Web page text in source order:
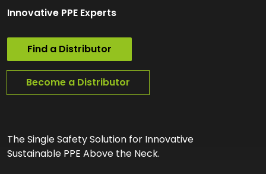
Innovative PPE Experts
Find a Distributor
Become a Distributor
The Single Safety Solution for Innovative
Sustainable PPE Above the Neck.